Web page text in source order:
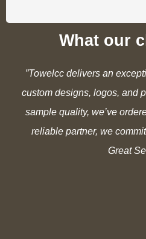
What our
”Towelcc delivers an
custom designs, logos, and
sample quality, we’ve
reliable partner, we
Great